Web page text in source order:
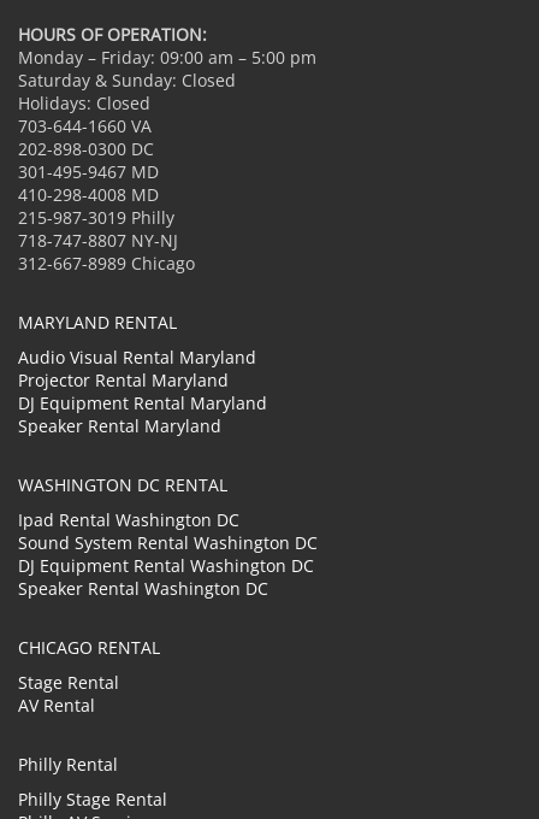
HOURS OF OPERATION:
Monday – Friday: 09:00 am – 5:00 pm
Saturday & Sunday: Closed
Holidays: Closed
703-644-1660 VA
202-898-0300 DC
301-495-9467 MD
410-298-4008 MD
215-987-3019 Philly
718-747-8807 NY-NJ
312-667-8989 Chicago
MARYLAND RENTAL
Audio Visual Rental Maryland
Projector Rental Maryland
DJ Equipment Rental Maryland
Speaker Rental Maryland
WASHINGTON DC RENTAL
Ipad Rental Washington DC
Sound System Rental Washington DC
DJ Equipment Rental Washington DC
Speaker Rental Washington DC
CHICAGO RENTAL
Stage Rental
AV Rental
Philly Rental
Philly Stage Rental